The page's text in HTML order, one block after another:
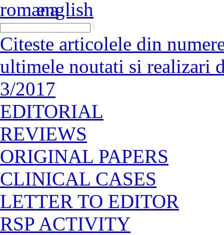
Citeste articolele din
ultimele noutati si realizari
3/2017
EDITORIAL
REVIEWS
ORIGINAL PAPERS
CLINICAL CASES
LETTER TO EDITOR
RSP ACTIVITY